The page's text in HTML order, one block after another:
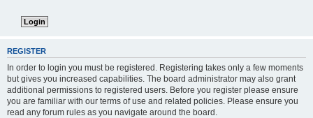
REGISTER
In order to login you must be registered. Registering takes only a few moments
but gives you increased capabilities. The board administrator may also grant
additional permissions to registered users. Before you register please ensure
you are familiar with our terms of use and related policies. Please ensure you
read any forum rules as you navigate around the board.